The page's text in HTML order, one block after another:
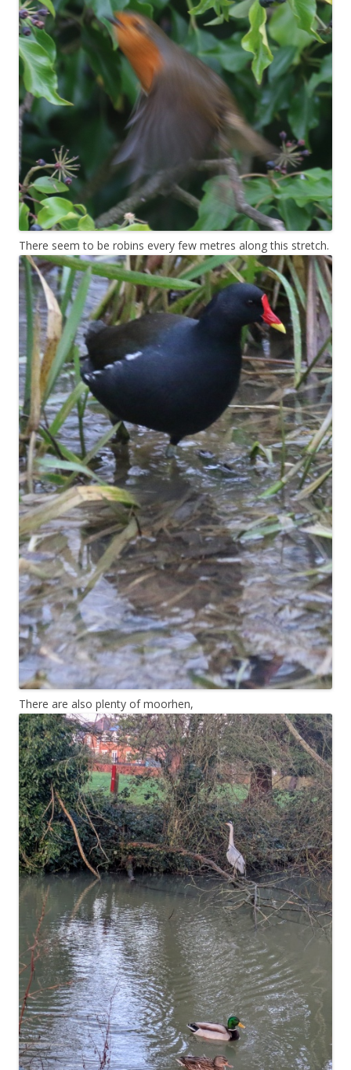
There seem to be robins every few metres along this stretch.
There are also plenty of moorhen,